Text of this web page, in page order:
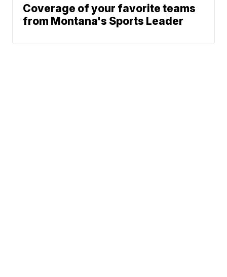
Coverage of your favorite teams
from Montana's Sports Leader